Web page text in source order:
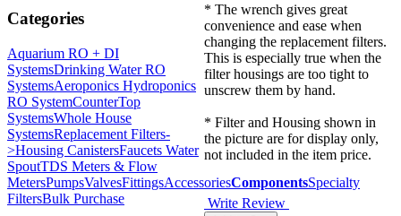
Categories
Aquarium RO + DI
SystemsDrinking Water RO
SystemsAeroponics Hydroponics
RO SystemCounterTop
SystemsWhole House
SystemsReplacement Filters-
>Housing CanistersFaucets Water
SpoutTDS Meters & Flow
MetersPumpsValvesFittingsAccessoriesComponentsSpecialty
FiltersBulk Purchase
* The wrench gives great
convenience and ease when
changing the replacement filters.
This is especially true when the
filter housings are too tight to
unscrew them by hand.
* Filter and Housing shown in
the picture are for display only,
not included in the item price.
Write Review